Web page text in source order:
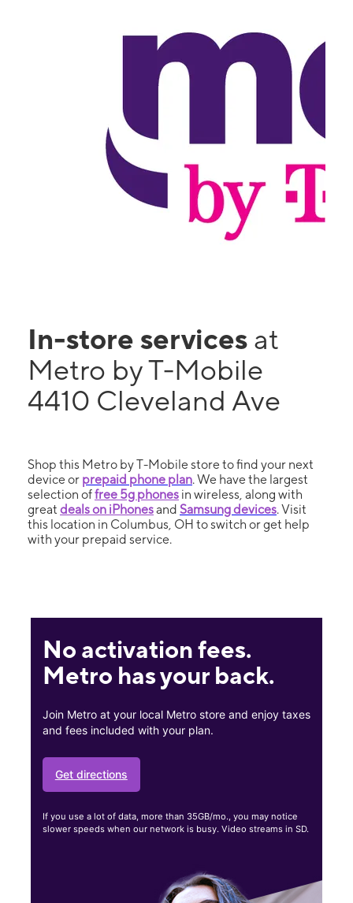
In-store services at
Metro by T-Mobile
4410 Cleveland Ave
Shop this Metro by T-Mobile store to find your next
device or prepaid phone plan. We have the largest
selection offree 5g phones in wireless, along with
great deals on iPhonesand Samsung devices. Visit
this location in Columbus, OH to switch or get help
with your prepaid service.
No activation fees.
Metro has your back.
Join Metro at your local Metro store and enjoy taxes
and fees included with your plan.
Get directions
If you use a lot of data, more than 35GB/mo., you may notice
slower speeds when our network is busy. Video streams in SD.